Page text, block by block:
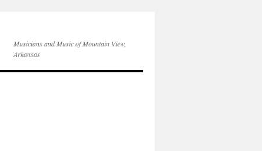
Musicians and Music of Mountain View,
Arkansas